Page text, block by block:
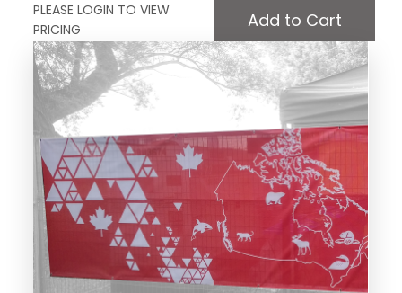
PLEASE LOGIN TO VIEW
PRICING